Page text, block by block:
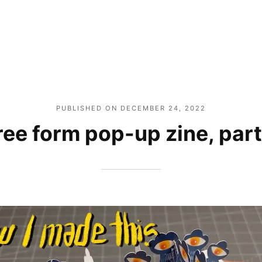
PUBLISHED ON DECEMBER 24, 2022
form pop-up zine,